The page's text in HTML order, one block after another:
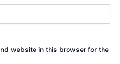
website in this browser for the